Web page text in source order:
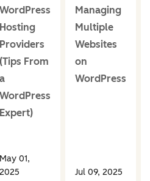
From
01,
Managing
Multiple
Websites
on
WordPress
Jul 09, 2025